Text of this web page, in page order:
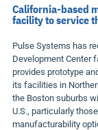
California-based
facility to service
Pulse Systems has
Development Center
provides prototype
its facilities in
the Boston suburbs
U.S., particularly
manufacturability